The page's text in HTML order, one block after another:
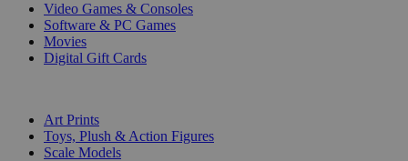
Video Games & Consoles
Software & PC Games
Movies
Digital Gift Cards
Art Prints
Toys, Plush & Action Figures
Scale Models